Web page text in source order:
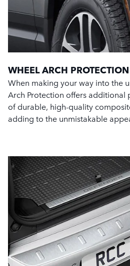
WHEEL ARCH PROTECTION
When making your way into the
Arch Protection offers additional
of durable, high-quality
adding to the unmistakable